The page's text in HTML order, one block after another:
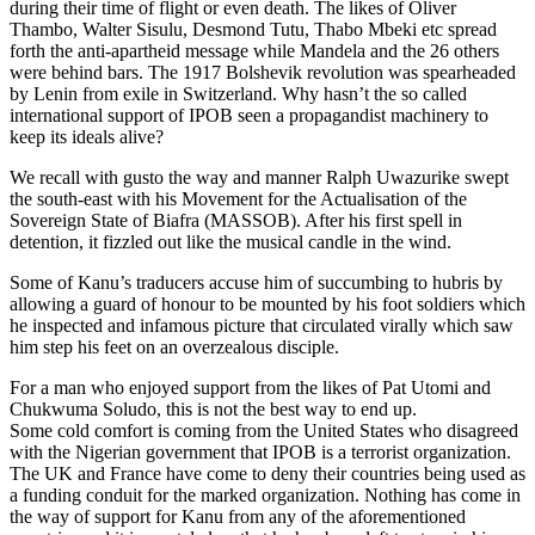
during their time of flight or even death. The likes of Oliver
Thambo, Walter Sisulu, Desmond Tutu, Thabo Mbeki etc spread
forth the anti-apartheid message while Mandela and the 26 others
were behind bars. The 1917 Bolshevik revolution was spearheaded
by Lenin from exile in Switzerland. Why hasn’t the so called
international support of IPOB seen a propagandist machinery to
keep its ideals alive?
We recall with gusto the way and manner Ralph Uwazurike swept
the south-east with his Movement for the Actualisation of the
Sovereign State of Biafra (MASSOB). After his first spell in
detention, it fizzled out like the musical candle in the wind.
Some of Kanu’s traducers accuse him of succumbing to hubris by
allowing a guard of honour to be mounted by his foot soldiers which
he inspected and infamous picture that circulated virally which saw
him step his feet on an overzealous disciple.
For a man who enjoyed support from the likes of Pat Utomi and
Chukwuma Soludo, this is not the best way to end up.
Some cold comfort is coming from the United States who disagreed
with the Nigerian government that IPOB is a terrorist organization.
The UK and France have come to deny their countries being used as
a funding conduit for the marked organization. Nothing has come in
the way of support for Kanu from any of the aforementioned